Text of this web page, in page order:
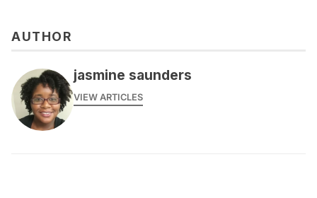
AUTHOR
jasmine saunders
VIEW ARTICLES